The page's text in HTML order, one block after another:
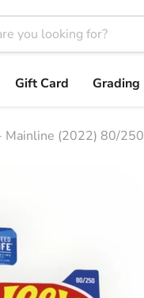
Gift Card Grading
Mainline (2022) 80/250